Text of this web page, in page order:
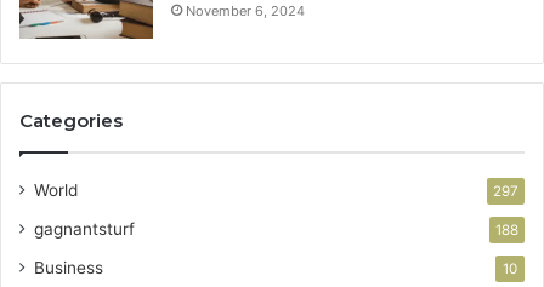
November 6, 2024
Categories
World 297
gagnantsturf 188
Business 10